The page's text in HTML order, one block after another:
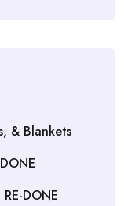
& Blankets
DONE